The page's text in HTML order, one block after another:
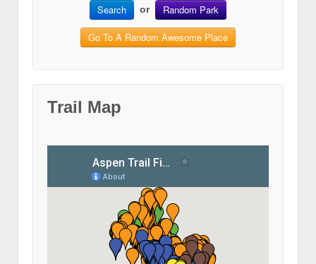
Search or Random Park
Go To A Random Awesome Place
Trail Map